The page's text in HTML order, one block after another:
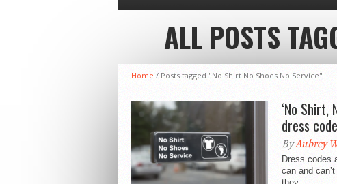
ALL POSTS
Home / Posts tagged "No Shirt No Shoes No Service"
‘No Shirt,
dress
ByAubrey
Dress codes
can and